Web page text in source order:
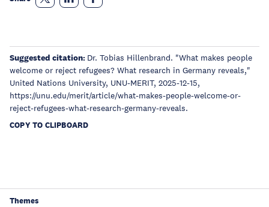
Suggested citation: Dr. Tobias Hillenbrand. "What makes people
welcome or reject refugees? What research in Germany reveals,"
United Nations University, UNU-MERIT, 2025-12-15,
https://unu.edu/merit/article/what-makes-people-welcome-or-
reject-refugees-what-research-germany-reveals.
COPY TO CLIPBOARD
Themes